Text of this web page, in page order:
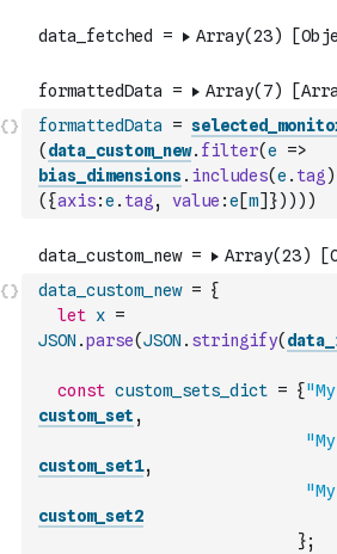
formattedData =
( data_custom_new. filter(e
=>
bias_dimensions. includes(e . tag )
( {axis:e . tag , value :e [m] }) ) ) )
data_custom_new = {
let x =
JSON .parse(JSON . stringify(
const custom_sets_dict = {
custom_set ,
custom_set1,
custom_set2
};